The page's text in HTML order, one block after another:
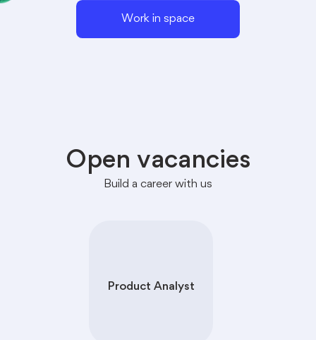
Work in space
Open vacancies
Build a career with us
Product Analyst